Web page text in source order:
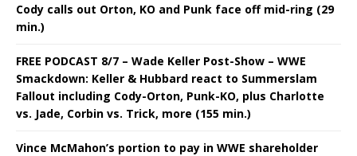
Cody calls out Orton, KO and Punk face off mid-ring (29
min.)
FREE PODCAST 8/7 – Wade Keller Post-Show – WWE
Smackdown: Keller & Hubbard react to Summerslam
Fallout including Cody-Orton, Punk-KO, plus Charlotte
vs. Jade, Corbin vs. Trick, more (155 min.)
Vince McMahon’s portion to pay in WWE shareholder